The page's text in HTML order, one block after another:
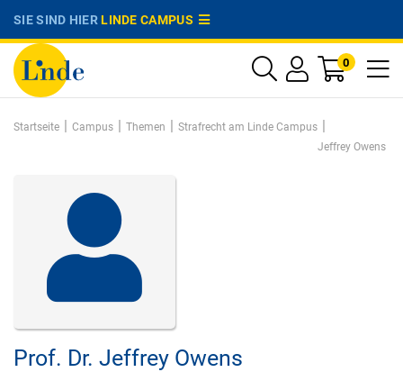
SIE SIND HIERLINDE CAMPUS
0
Startseite | Campus | Themen | Strafrecht am Linde Campus |
Jeffrey Owens
Prof. Dr. Jeffrey Owens